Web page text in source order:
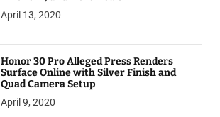
April 13, 2020
Honor 30 Pro Alleged Press Renders
Surface Online with Silver Finish and
Quad Camera Setup
April 9, 2020